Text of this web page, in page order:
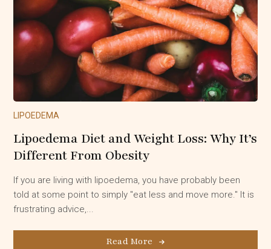
LIPOEDEMA
Lipoedema Diet and Weight Loss: Why It’s
Different From Obesity
If you are living with lipoedema, you have probably been
told at some point to simply "eat less and move more." It is
frustrating advice,...
Read More